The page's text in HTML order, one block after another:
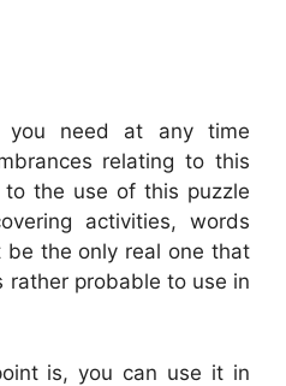
need at any time
relating to this
to the use of this puzzle
activities, words
the only real one that
rather probable to use in
is, you can use it in